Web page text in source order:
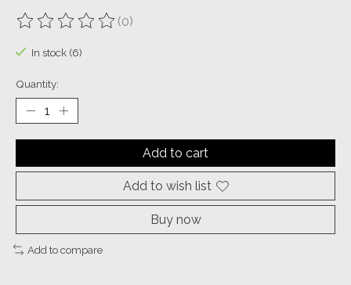
The rating of this product is
(0)
In stock (6)
Quantity:
Add to cart
Add to wish list
Buy now
Add to compare